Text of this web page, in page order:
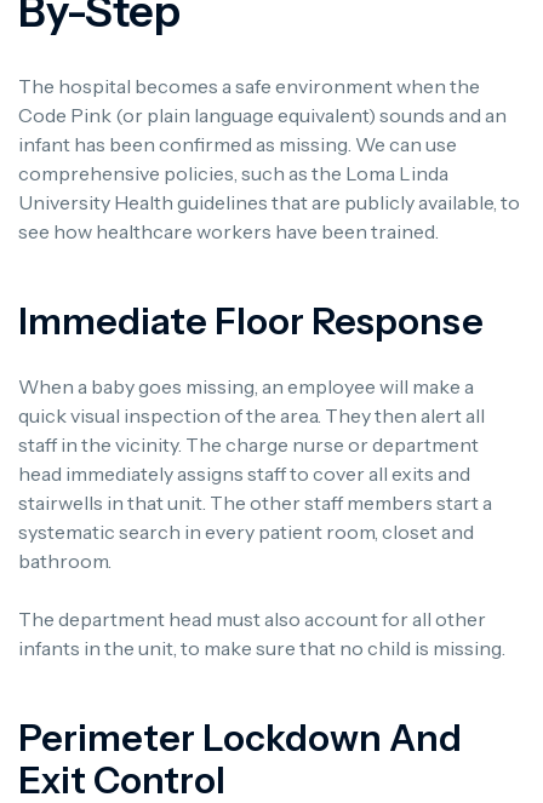
By-Step
The hospital becomes a safe environment when the
Code Pink (or plain language equivalent) sounds and an
infant has been confirmed as missing. We can use
comprehensive policies, such as the Loma Linda
University Health guidelines that are publicly available, to
see how healthcare workers have been trained.
Immediate Floor Response
When a baby goes missing, an employee will make a
quick visual inspection of the area. They then alert all
staff in the vicinity. The charge nurse or department
head immediately assigns staff to cover all exits and
stairwells in that unit. The other staff members start a
systematic search in every patient room, closet and
bathroom.
The department head must also account for all other
infants in the unit, to make sure that no child is missing.
Perimeter Lockdown And
Exit Control